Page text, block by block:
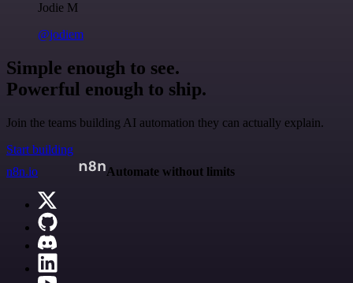
Jodie M
@jodiem
Simple enough to see.
Powerful enough to ship.
Join the teams building AI automation they can actually explain.
Start building
n8n.io
Automate without limits